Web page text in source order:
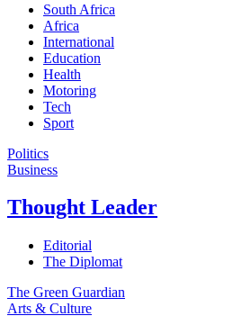
South Africa
Africa
International
Education
Health
Motoring
Tech
Sport
Politics
Business
Thought Leader
Editorial
The Diplomat
The Green Guardian
Arts & Culture